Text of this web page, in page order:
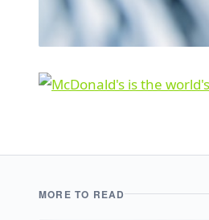
MORE TO READ